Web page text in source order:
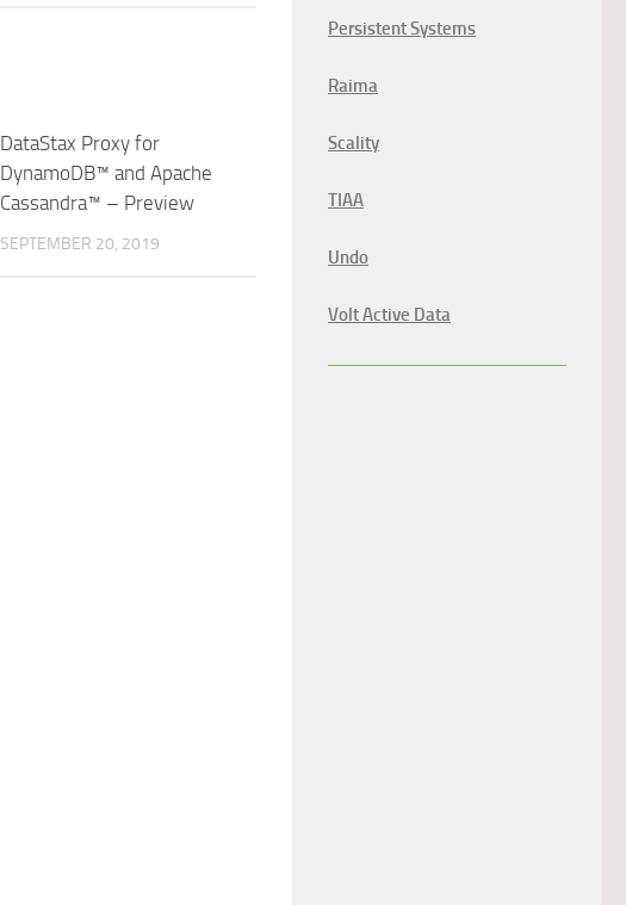
DataStax Proxy for
DynamoDB™ and Apache
Cassandra™ – Preview
SEPTEMBER 20, 2019
Persistent Systems
Raima
Scality
TIAA
Undo
Volt Active Data